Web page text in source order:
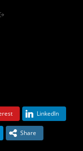
LinkedIn
Share